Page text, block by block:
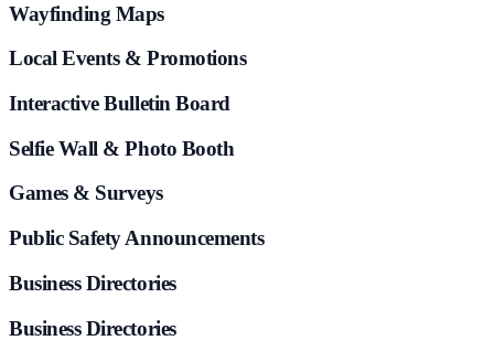
Wayfinding Maps
Local Events & Promotions
Interactive Bulletin Board
Selfie Wall & Photo Booth
Games & Surveys
Public Safety Announcements
Business Directories
Business Directories